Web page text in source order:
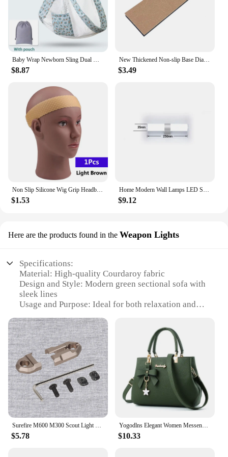
lightweight construction also makes it easy to clean,
ensuring that it remains hygienic and inviting.
Whether you're looking for a cozy spot to unwind or
a comfortable place to entertain, the Courdaroy
green sectional sofa is the perfect choice for your
home.
Baby Wrap Newborn Sling Dual Use Infant Nursing Cover Carrier Mesh Fabric Breastfeeding Carriers Up To 130 Lbs (0-36M)
$8.87
New Thickened Non-slip Base Diamond Stone Kitchen Knife Sharpening System Tool 15 Degree Sharpener Whetstone Leather Polishing
$3.49
$1.53 $9.12
Here are the products found in the Weapon Lights
Specifications:
Material: High-quality Courdaroy fabric
Design and Style: Modern green sectional sofa with
sleek lines
Usage and Purpose: Ideal for both relaxation and
Performance and Property: Durable, easy-to-clean
fabric
Shape or Size or Weight or Quantity: Spacious,
modular design with multiple seating options
Parts and Accessories: Comes with weapon lights
for added safety and ambiance
Features:
**Comfort and Style Combined**
The Courdaroy green sectional sofa is not just a
piece of furniture; it's a statement of style and
comfort. The sleek design and modern aesthetic
$5.78
Yogodlns Elegant Women Messenger Bags with flower pendant Office Ladies Totes Pure Handbag for female Crossbody Shoulder Bags
$10.33